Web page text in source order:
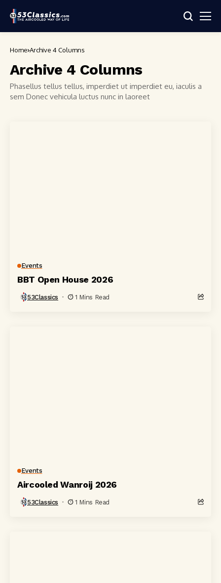
Home Archive 4 Columns
Archive 4 Columns
Phasellus tellus tellus, imperdiet ut imperdiet eu, iaculis a
sem Donec vehicula luctus nunc in laoreet
Events
BBT Open House 2026
53Classics 1 Mins Read
Events
Aircooled Wanroij 2026
53Classics 1 Mins Read